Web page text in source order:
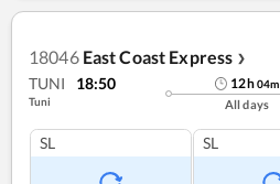
18046 East Coast Express ❯
TUNI 18:50
Tuni
12h04m
All days
SL SL